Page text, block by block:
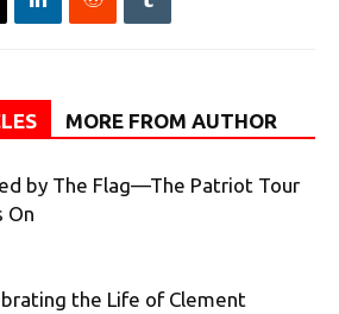
MORE FROM AUTHOR
by The Flag—The Patriot Tour
On
the Life of Clement